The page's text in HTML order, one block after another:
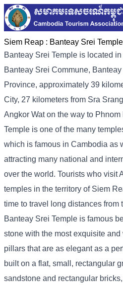
Siem Reap : Banteay Srei Temple
Banteay Srei Temple is located
Banteay Srei Commune,
Province, approximately 39
City, 27 kilometers from Sra
Angkor Wat on the way to
Temple is one of the many
which is famous in Cambodia as
attracting many national and
over the world. Tourists who visit
temples in the territory of Siem
time to travel long distances from
Banteay Srei Temple is famous
stone with the most exquisite
pillars that are as elegant as a
built on a flat, small, rectangular
sandstone and rectangular